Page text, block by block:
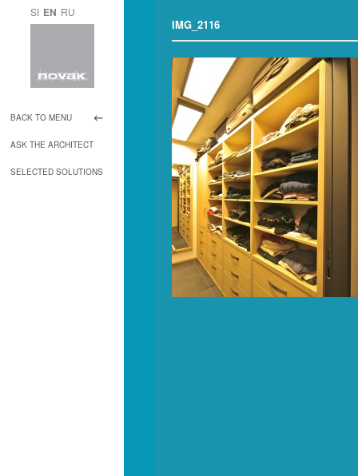
SI EN RU
BACK TO MENU
ASK THE ARCHITECT
SELECTED SOLUTIONS
IMG_2116